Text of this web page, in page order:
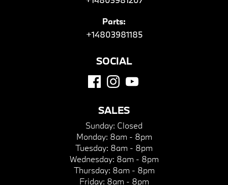
Parts:
+14803981185
SOCIAL
SALES
Sunday: Closed
Monday: 8am - 8pm
Tuesday: 8am - 8pm
Wednesday: 8am - 8pm
Thursday: 8am - 8pm
Friday: 8am - 8pm